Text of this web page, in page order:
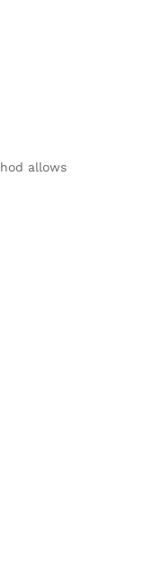
allows